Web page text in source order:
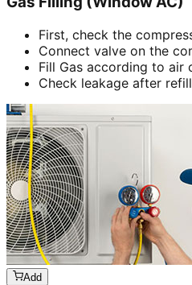
First, check the
Connect valve on the
Fill Gas according to air
Check leakage after
Add